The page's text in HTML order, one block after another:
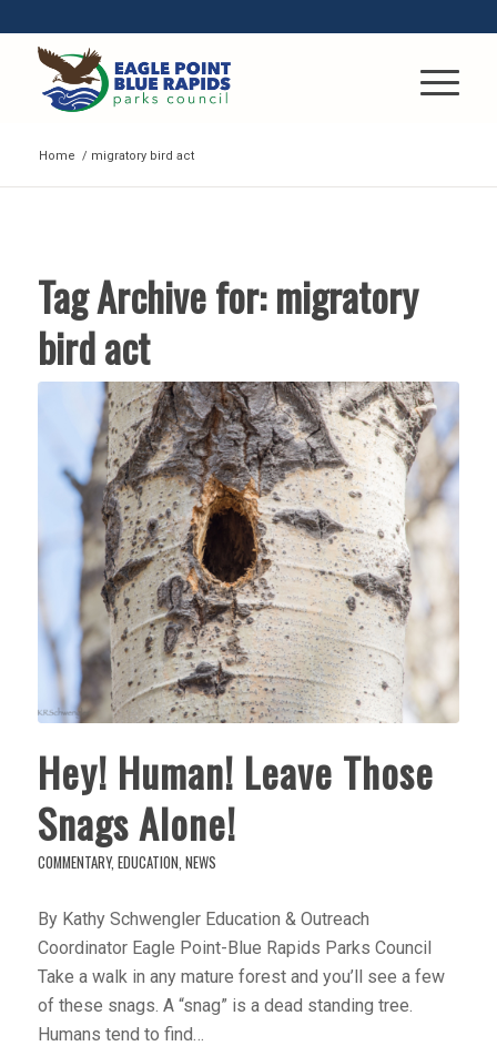
Home / migratory bird act
Tag Archive for:migratory
bird act
Hey! Human! Leave Those
Snags Alone!
COMMENTARY, EDUCATION NEWS
By Kathy Schwengler Education & Outreach
Coordinator Eagle Point-Blue Rapids Parks Council
Take a walk in any mature forest and you’ll see a few
of these snags. A “snag” is a dead standing tree.
Humans tend to find…